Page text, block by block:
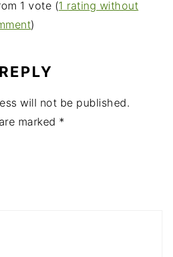
1 vote (1 rating without
)
will not be published.
marked *